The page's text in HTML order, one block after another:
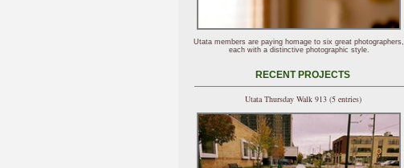
Utata members are paying homage to six great photographers,
each with a distinctive photographic style.
RECENT PROJECTS
Utata Thursday Walk 913 (5 entries)